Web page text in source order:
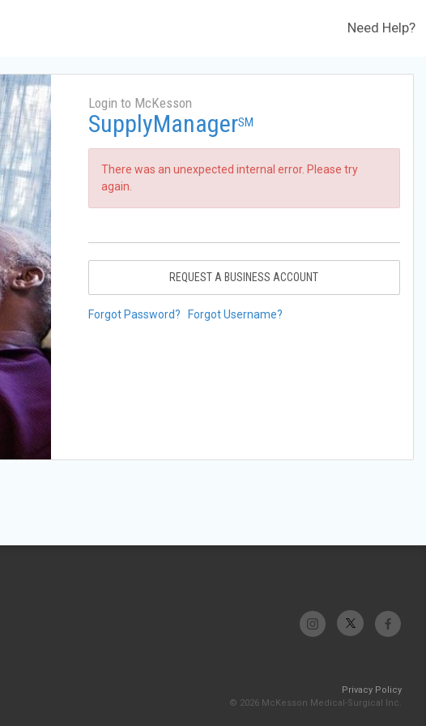
Need Help?
Login to McKesson
SupplyManagerSM
There was an unexpected internal error. Please try
again.
REQUEST A BUSINESS ACCOUNT
Forgot Password? Forgot Username?
Privacy Policy
© 2026 McKesson Medical-Surgical Inc.